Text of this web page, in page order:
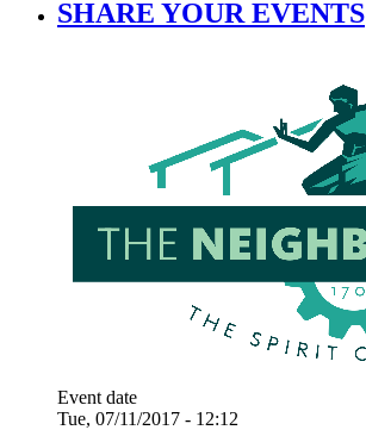
SHARE YOUR EVENTS
Event date
Tue, 07/11/2017 - 12:12